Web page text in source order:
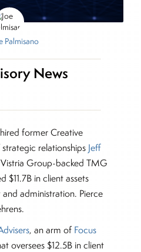
Palmisano
News
hired former Creative
relationships Jeff
Group-backed TMG
$11.7B in client assets
administration. Pierce
, an arm ofFocus
oversees $12.5B in client